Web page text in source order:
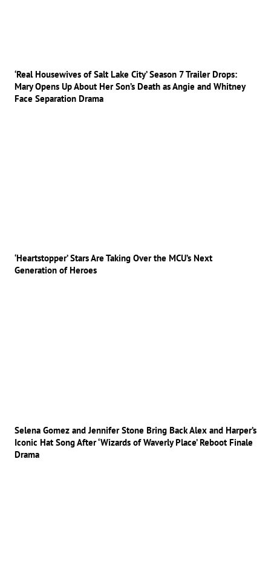
‘Real Housewives of Salt Lake City’ Season 7 Trailer Drops:
Mary Opens Up About Her Son’s Death as Angie and Whitney
Face Separation Drama
‘Heartstopper’ Stars Are Taking Over the MCU’s Next
Generation of Heroes
Selena Gomez and Jennifer Stone Bring Back Alex and Harper’s
Iconic Hat Song After ‘Wizards of Waverly Place’ Reboot Finale
Drama